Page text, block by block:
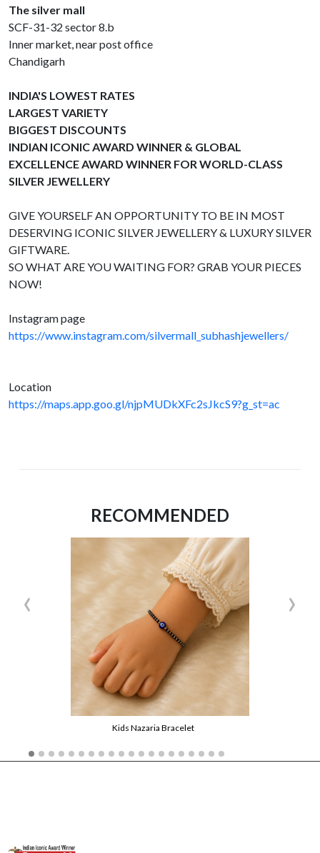
The silver mall
SCF-31-32 sector 8.b
Inner market, near post office
Chandigarh
INDIA'S LOWEST RATES
LARGEST VARIETY
BIGGEST DISCOUNTS
INDIAN ICONIC AWARD WINNER & GLOBAL
EXCELLENCE AWARD WINNER FOR WORLD-CLASS
SILVER JEWELLERY
GIVE YOURSELF AN OPPORTUNITY TO BE IN MOST
DESERVING ICONIC SILVER JEWELLERY & LUXURY SILVER
GIFTWARE.
SO WHAT ARE YOU WAITING FOR? GRAB YOUR PIECES
NOW!
Instagram page
https://www.instagram.com/silvermall_subhashjewellers/
Location
https://maps.app.goo.gl/njpMUDkXFc2sJkcS9?g_st=ac
RECOMMENDED
Kids Nazaria Bracelet
‹ ›